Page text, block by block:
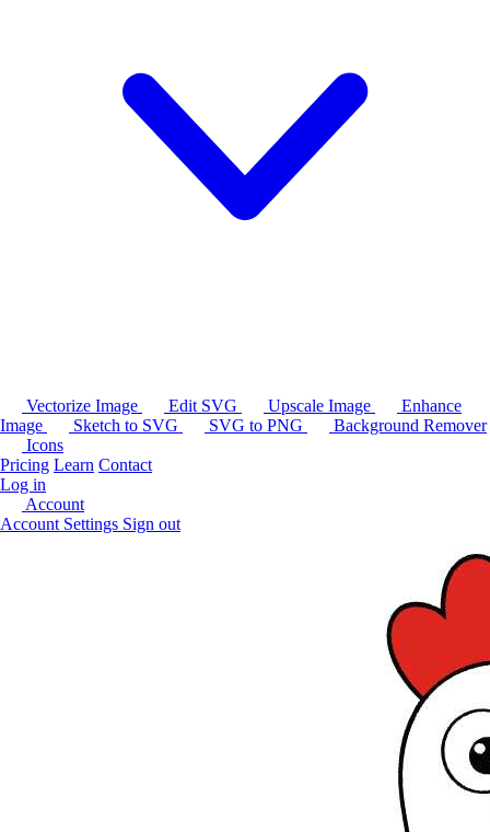
Vectorize Image Edit SVG Upscale Image
Enhance
Image
Sketch to SVG SVG to PNG
Background Remover
Icons
Pricing Learn Contact
Log in
Account
Account Settings Sign out